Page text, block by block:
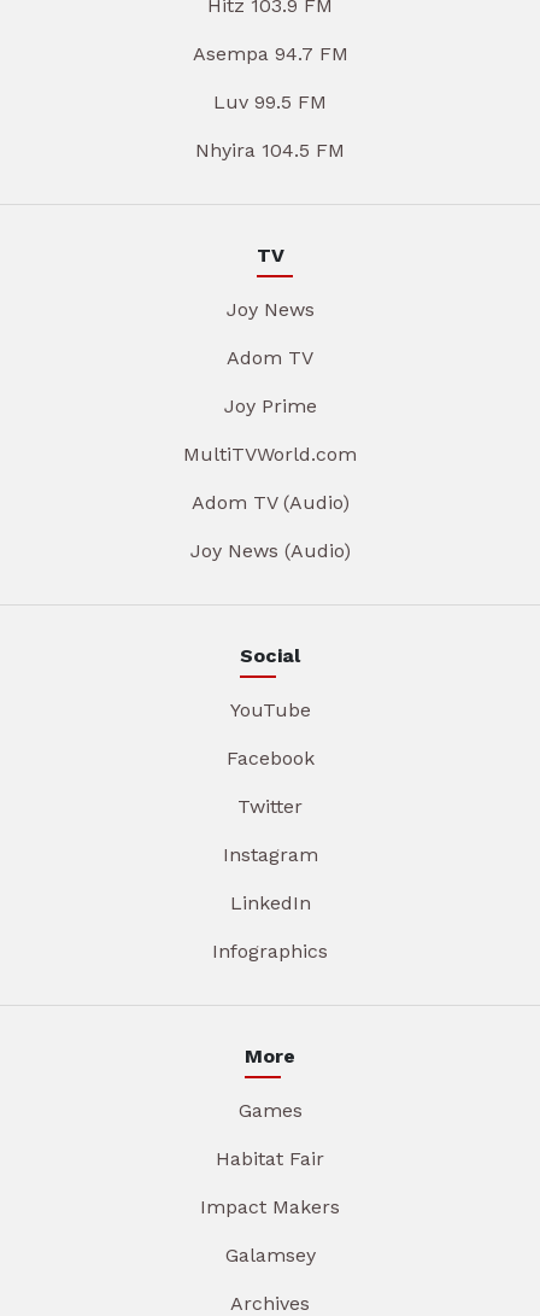
Hitz 103.9 FM
Asempa 94.7 FM
Luv 99.5 FM
Nhyira 104.5 FM
TV
Joy News
Adom TV
Joy Prime
MultiTVWorld.com
Adom TV (Audio)
Joy News (Audio)
Social
YouTube
Facebook
Twitter
Instagram
LinkedIn
Infographics
More
Games
Habitat Fair
Impact Makers
Galamsey
Archives